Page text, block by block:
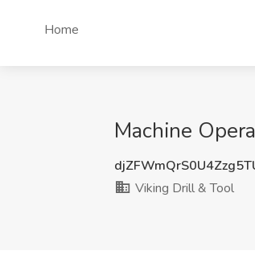
Home
Machine
Viking Drill & Tool